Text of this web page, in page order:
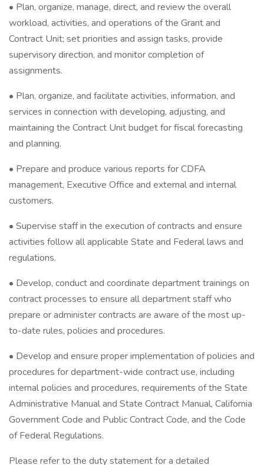
• Plan, organize, manage, direct, and review the overall
workload, activities, and operations of the Grant and
Contract Unit; set priorities and assign tasks, provide
supervisory direction, and monitor completion of
assignments.
• Plan, organize, and facilitate activities, information, and
services in connection with developing, adjusting, and
maintaining the Contract Unit budget for fiscal forecasting
and planning.
• Prepare and produce various reports for CDFA
management, Executive Office and external and internal
customers.
• Supervise staff in the execution of contracts and ensure
activities follow all applicable State and Federal laws and
regulations.
• Develop, conduct and coordinate department trainings on
contract processes to ensure all department staff who
prepare or administer contracts are aware of the most up-
to-date rules, policies and procedures.
• Develop and ensure proper implementation of policies and
procedures for department-wide contract use, including
internal policies and procedures, requirements of the State
Administrative Manual and State Contract Manual, California
Government Code and Public Contract Code, and the Code
of Federal Regulations.
Please refer to the duty statement for a detailed